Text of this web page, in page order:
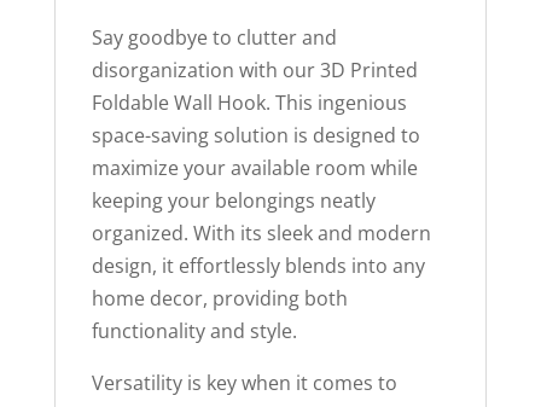
Say goodbye to clutter and
disorganization with our 3D Printed
Foldable Wall Hook. This ingenious
space-saving solution is designed to
maximize your available room while
keeping your belongings neatly
organized. With its sleek and modern
design, it effortlessly blends into any
home decor, providing both
functionality and style.
Versatility is key when it comes to